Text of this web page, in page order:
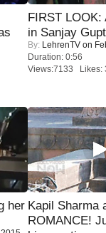
FIRST LOOK:
in Sanjay
By: LehrenTV on
Duration: 0:56
Views:7133 Likes:
her Kapil Sharma
ROMANCE!